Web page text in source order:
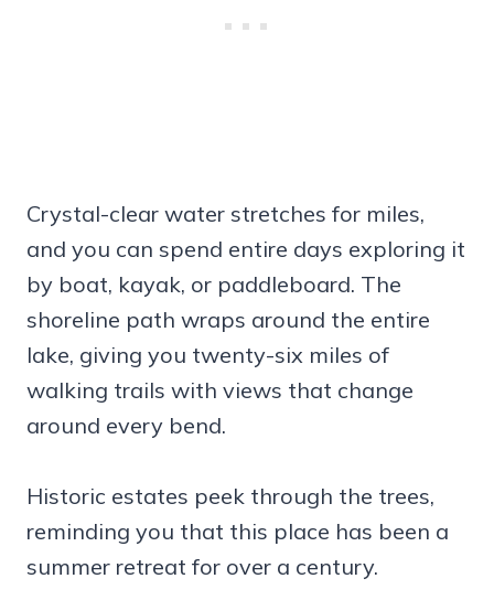
Crystal-clear water stretches for miles,
and you can spend entire days exploring it
by boat, kayak, or paddleboard. The
shoreline path wraps around the entire
lake, giving you twenty-six miles of
walking trails with views that change
around every bend.
Historic estates peek through the trees,
reminding you that this place has been a
summer retreat for over a century.